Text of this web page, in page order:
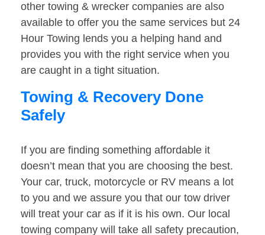
other towing & wrecker companies are also
available to offer you the same services but 24
Hour Towing lends you a helping hand and
provides you with the right service when you
are caught in a tight situation.
Towing & Recovery Done
Safely
If you are finding something affordable it
doesn’t mean that you are choosing the best.
Your car, truck, motorcycle or RV means a lot
to you and we assure you that our tow driver
will treat your car as if it is his own. Our local
towing company will take all safety precaution,